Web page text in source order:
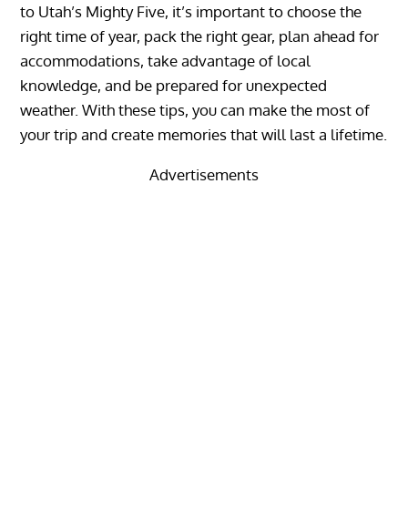
to Utah’s Mighty Five, it’s important to choose the
right time of year, pack the right gear, plan ahead for
accommodations, take advantage of local
knowledge, and be prepared for unexpected
weather. With these tips, you can make the most of
your trip and create memories that will last a lifetime.
Advertisements